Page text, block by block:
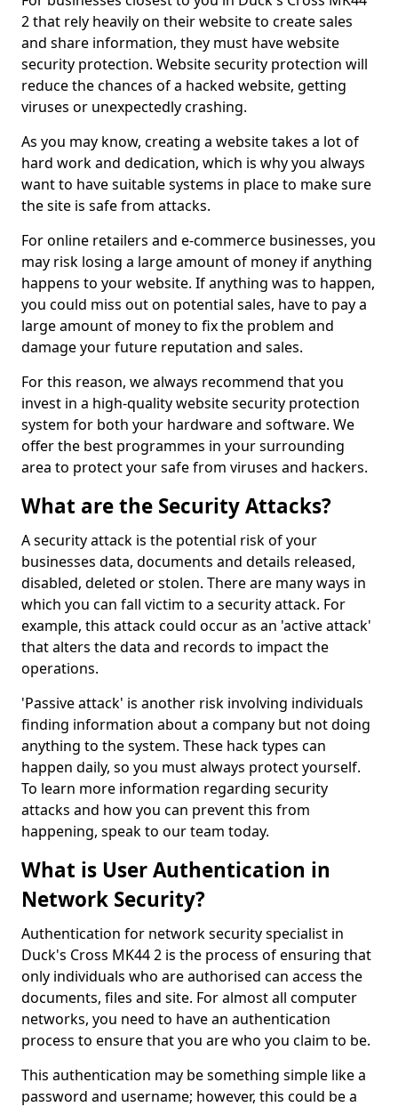
2 that rely heavily on their website to create sales
and share information, they must have website
security protection. Website security protection will
reduce the chances of a hacked website, getting
viruses or unexpectedly crashing.
As you may know, creating a website takes a lot of
hard work and dedication, which is why you always
want to have suitable systems in place to make sure
the site is safe from attacks.
For online retailers and e-commerce businesses, you
may risk losing a large amount of money if anything
happens to your website. If anything was to happen,
you could miss out on potential sales, have to pay a
large amount of money to fix the problem and
damage your future reputation and sales.
For this reason, we always recommend that you
invest in a high-quality website security protection
system for both your hardware and software. We
offer the best programmes in your surrounding
area to protect your safe from viruses and hackers.
What are the Security Attacks?
A security attack is the potential risk of your
businesses data, documents and details released,
disabled, deleted or stolen. There are many ways in
which you can fall victim to a security attack. For
example, this attack could occur as an 'active attack'
that alters the data and records to impact the
operations.
'Passive attack' is another risk involving individuals
finding information about a company but not doing
anything to the system. These hack types can
happen daily, so you must always protect yourself.
To learn more information regarding security
attacks and how you can prevent this from
happening, speak to our team today.
What is User Authentication in
Network Security?
Authentication for network security specialist in
Duck's Cross MK44 2 is the process of ensuring that
only individuals who are authorised can access the
documents, files and site. For almost all computer
networks, you need to have an authentication
process to ensure that you are who you claim to be.
This authentication may be something simple like a
password and username; however, this could be a